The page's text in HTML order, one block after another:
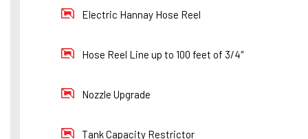
Electric Hannay Hose Reel
Hose Reel Line up to 100 feet of 3/4″
Nozzle Upgrade
Tank Capacity Restrictor